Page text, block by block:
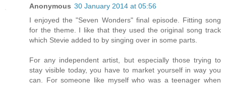
Anonymous 30 January 2014 at 05:56
I enjoyed the "Seven Wonders" final episode. Fitting song
for the theme. I like that they used the original song track
which Stevie added to by singing over in some parts.
For any independent artist, but especially those trying to
stay visible today, you have to market yourself in way you
can. For someone like myself who was a teenager when